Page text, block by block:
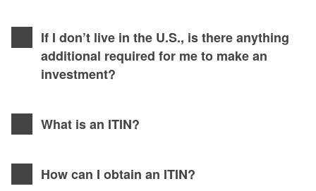
If I don’t live in the U.S., is there anything
additional required for me to make an
investment?
What is an ITIN?
How can I obtain an ITIN?